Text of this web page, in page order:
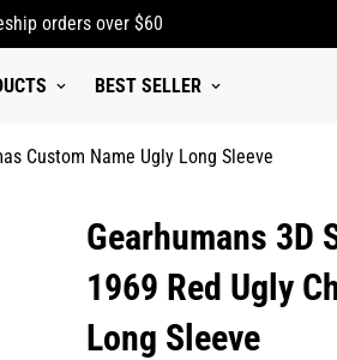
orders over $60
BEST SELLER
Custom Name Ugly Long Sleeve
Gearhumans 3D
1969 Red Ugly
Long Sleeve